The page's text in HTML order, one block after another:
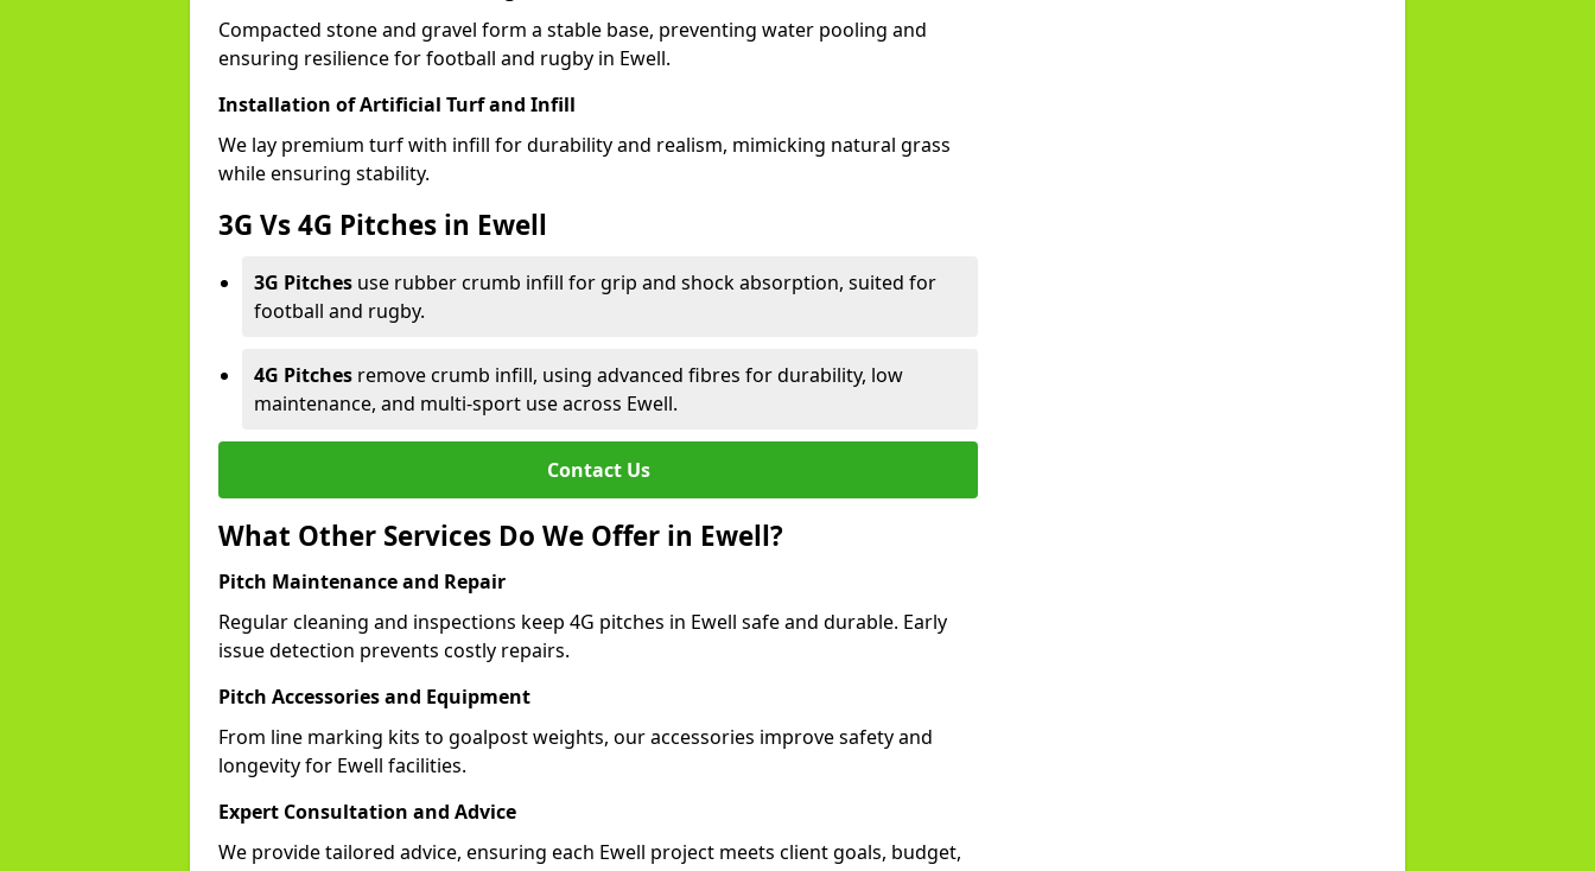
Compacted stone and gravel form a stable base, preventing water pooling and
ensuring resilience for football and rugby in Ewell.
Installation of Artificial Turf and Infill
We lay premium turf with infill for durability and realism, mimicking natural grass
while ensuring stability.
3G Vs 4G Pitches in Ewell
3G Pitches use rubber crumb infill for grip and shock absorption, suited for
football and rugby.
4G Pitches remove crumb infill, using advanced fibres for durability, low
maintenance, and multi-sport use across Ewell.
Contact Us
What Other Services Do We Offer in Ewell?
Pitch Maintenance and Repair
Regular cleaning and inspections keep 4G pitches in Ewell safe and durable. Early
issue detection prevents costly repairs.
Pitch Accessories and Equipment
From line marking kits to goalpost weights, our accessories improve safety and
longevity for Ewell facilities.
Expert Consultation and Advice
We provide tailored advice, ensuring each Ewell project meets client goals, budget,